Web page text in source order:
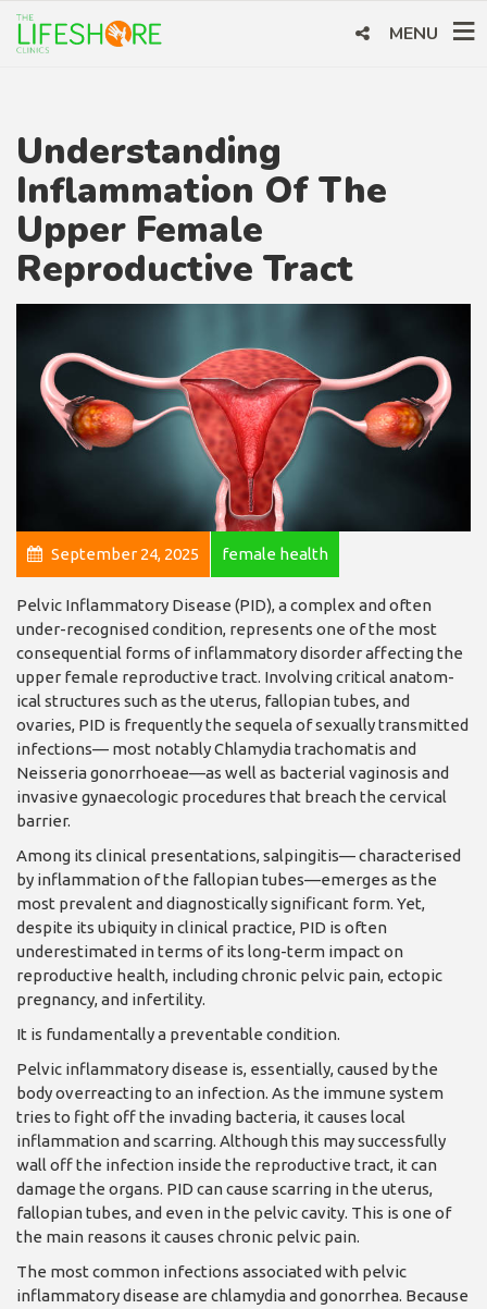
MENU
Understanding
Inflammation Of The
Upper Female
Reproductive Tract
September 24, 2025 female health
Pelvic Inflammatory Dis­ease (PID), a complex and often
under-recognised condition, represents one of the most
consequential forms of inflammatory dis­order affecting the
upper female reproductive tract. Involving critical anatom­
ical structures such as the uterus, fallopian tubes, and
ovaries, PID is frequently the sequela of sexually transmitted
infections— most notably Chlamydia trachomatis and
Neisse­ria gonorrhoeae—as well as bacterial vaginosis and
invasive gynaecologic pro­cedures that breach the cer­vical
barrier.
Among its clinical pre­sentations, salpingitis— characterised
by inflam­mation of the fallopian tubes—emerges as the
most prevalent and diagnosti­cally significant form. Yet,
despite its ubiquity in clin­ical practice, PID is often
underestimated in terms of its long-term impact on
reproductive health, including chronic pelvic pain, ectopic
pregnancy, and infertility.
It is fundamentally a pre­ventable condition.
Pelvic inflammatory dis­ease is, essentially, caused by the
body overreacting to an infection. As the im­mune system
tries to fight off the invading bacteria, it causes local
inflammation and scarring. Although this may successfully
wall off the infection inside the reproductive tract, it can
damage the organs. PID can cause scarring in the uterus,
fallopian tubes, and even in the pelvic cav­ity. This is one of
the main reasons it causes chronic pelvic pain.
The most common infec­tions associated with pel­vic
inflammatory disease are chlamydia and gonor­rhea. Because